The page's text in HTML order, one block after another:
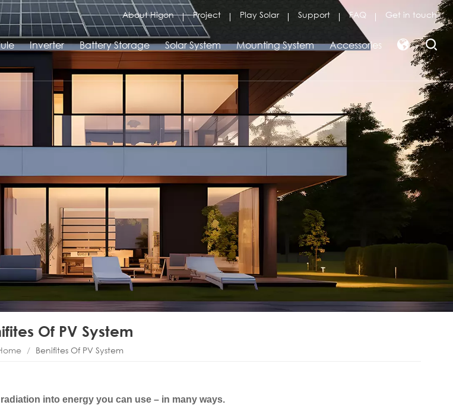
About Higon Project Play Solar Support FAQ Get in touch
Inverter Battery Storage Solar System Mounting System Accessories
Of PV System
/ Benifites Of PV System
into energy you can use – in many ways.